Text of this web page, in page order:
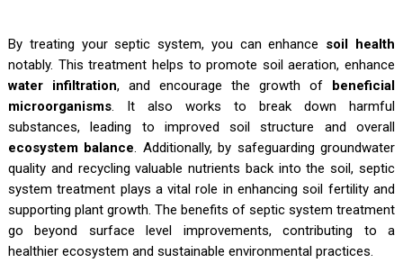
By treating your septic system, you can enhance soil health
notably. This treatment helps to promote soil aeration, enhance
water infiltration, and encourage the growth of beneficial
microorganisms. It also works to break down harmful
substances, leading to improved soil structure and overall
ecosystem balance. Additionally, by safeguarding groundwater
quality and recycling valuable nutrients back into the soil, septic
system treatment plays a vital role in enhancing soil fertility and
supporting plant growth. The benefits of septic system treatment
go beyond surface level improvements, contributing to a
healthier ecosystem and sustainable environmental practices.